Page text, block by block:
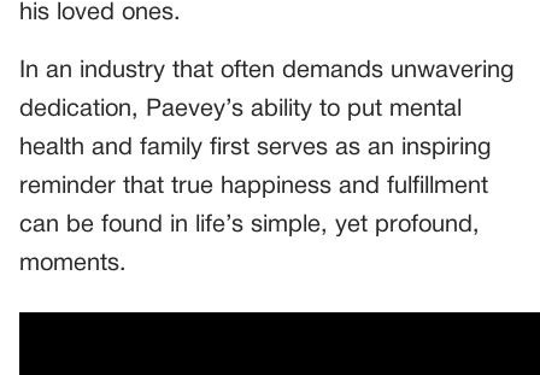
his loved ones.
In an industry that often demands unwavering
dedication, Paevey’s ability to put mental
health and family first serves as an inspiring
reminder that true happiness and fulfillment
can be found in life’s simple, yet profound,
moments.